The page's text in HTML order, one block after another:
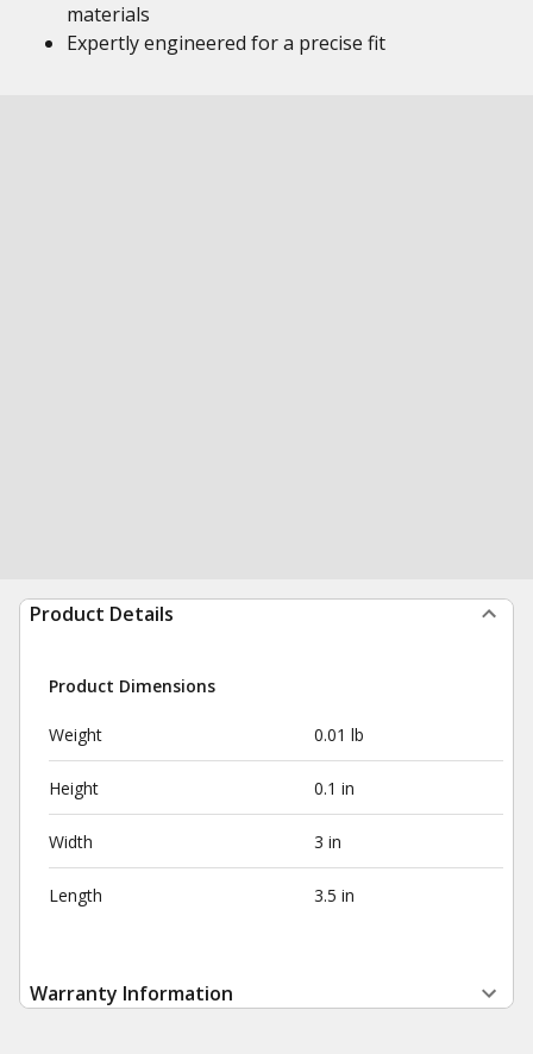
materials
Expertly engineered for a precise fit
Product Details
Product Dimensions
Weight 0.01 lb
Height 0.1 in
Width 3 in
Length 3.5 in
Warranty Information